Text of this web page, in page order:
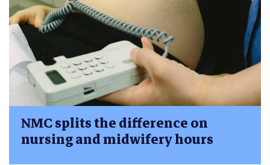
NMC splits the difference on
nursing and midwifery hours